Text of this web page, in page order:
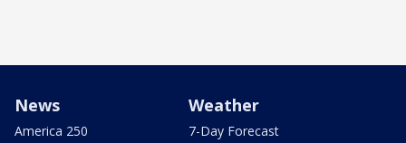
News
America 250
Weather
7-Day Forecast